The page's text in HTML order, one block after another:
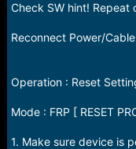
Check SW hint! Repeat
Reconnect Power/
Operation : Reset
Mode : FRP [ RESET
1. Make sure device is